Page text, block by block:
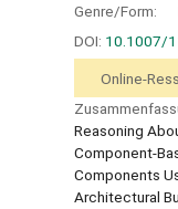
Genre/Form:
DOI: 10.1007/
Online-
Reasoning
Component-
Components
Architectural